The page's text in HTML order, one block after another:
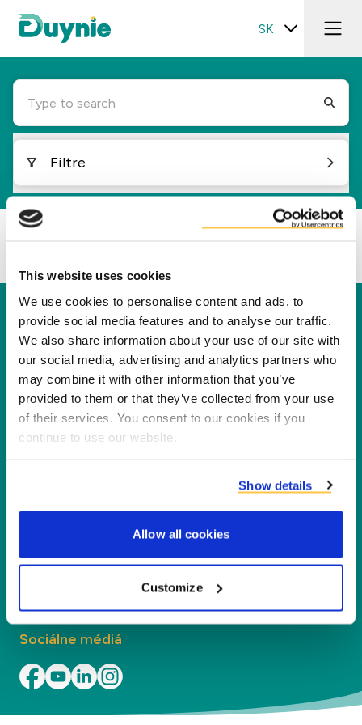
This website uses cookies
We use cookies to personalise content and ads, to
provide social media features and to analyse our traffic.
We also share information about your use of our site with
our social media, advertising and analytics partners who
may combine it with other information that you’ve
provided to them or that they’ve collected from your use
of their services. You consent to our cookies if you
continue to use our website.
Show details
Allow all cookies
Customize
SK
Type to search
Filtre
Loading...
Duynie
Spoločnosť Duynie je lídrom v tvorbe hodnôt pre
našich partnerov, zákazníkov a životné
prostredie, spracovaním vedľajších produktov na
nové produkty, služby a aplikácie.
Segmenty
Sociálne médiá